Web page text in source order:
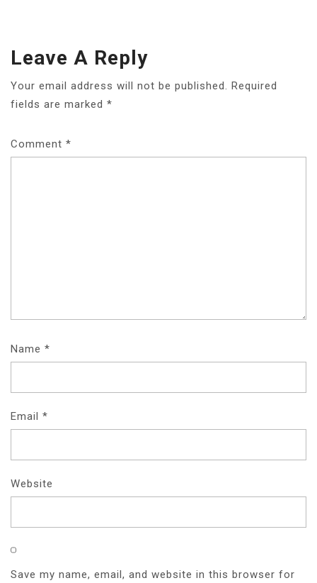
N
A
I
Leave A Reply
Your email address will not be published.
Required
fields are marked *
Comment *
Name *
Email *
Website
Save my name, email, and website in this browser for